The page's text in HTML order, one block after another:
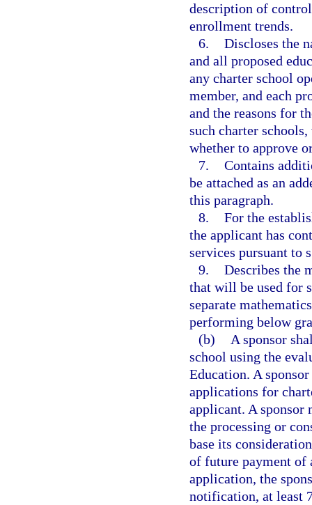
description of
enrollment trends.
6. Discloses the
and all proposed
any charter school
member, and each
and the reasons for
such charter
whether to approve
7. Contains
be attached as an
this paragraph.
8. For the
the applicant has
services pursuant to
9. Describes the
that will be used for
separate
performing below
(b)
A sponsor
school using the
Education. A
applications for
applicant. A sponsor
the processing or
base its
of future payment of
application, the
notification, at least